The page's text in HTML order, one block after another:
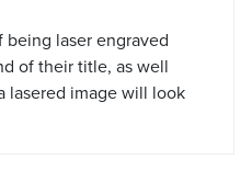
laser engraved
of their title, as well
lasered image will look